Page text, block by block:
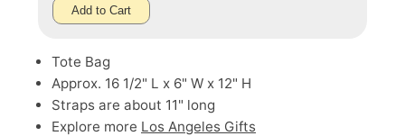
Add to Cart
Tote Bag
Approx. 16 1/2" L x 6" W x 12" H
Straps are about 11" long
Explore more Los Angeles Gifts